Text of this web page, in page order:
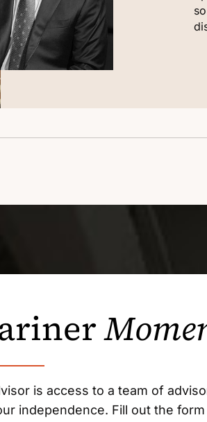
is access to a team of
independence. Fill out the